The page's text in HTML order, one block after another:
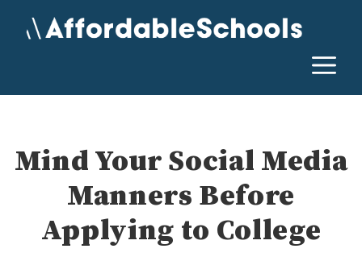
Mind Your Social Media
Manners Before
Applying to College